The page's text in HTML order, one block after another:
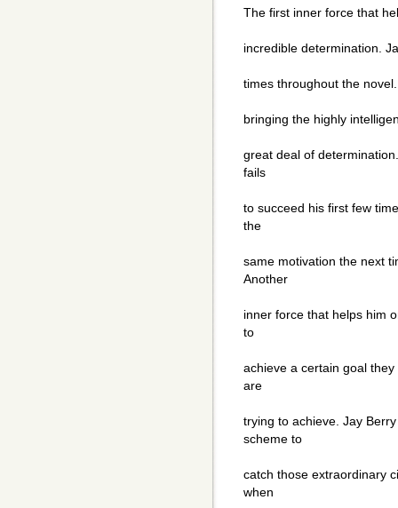
The first inner force that
incredible determination.
times throughout the
bringing the highly
great deal of
fails
to succeed his first few
the
same motivation the next
Another
inner force that helps him
to
achieve a certain goal
are
trying to achieve. Jay
scheme to
catch those extraordinary
when